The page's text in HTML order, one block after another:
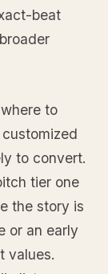
beat
to
to convert.
tier one
the story is
or an early
values.